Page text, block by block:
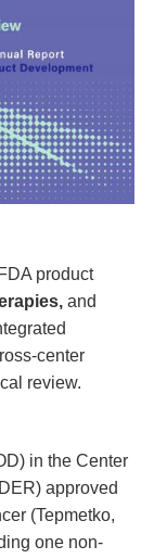
product
and
center
review.
in the Center
approved
(Tepmetko,
one non-